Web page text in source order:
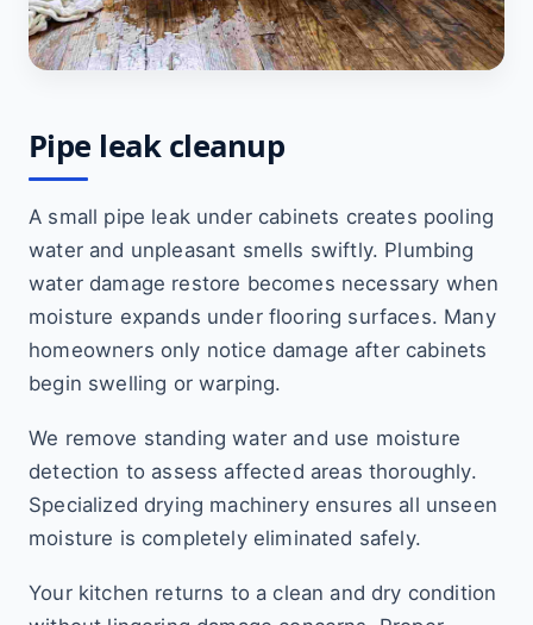
Pipe leak cleanup
A small pipe leak under cabinets creates pooling
water and unpleasant smells swiftly. Plumbing
water damage restore becomes necessary when
moisture expands under flooring surfaces. Many
homeowners only notice damage after cabinets
begin swelling or warping.
We remove standing water and use moisture
detection to assess affected areas thoroughly.
Specialized drying machinery ensures all unseen
moisture is completely eliminated safely.
Your kitchen returns to a clean and dry condition